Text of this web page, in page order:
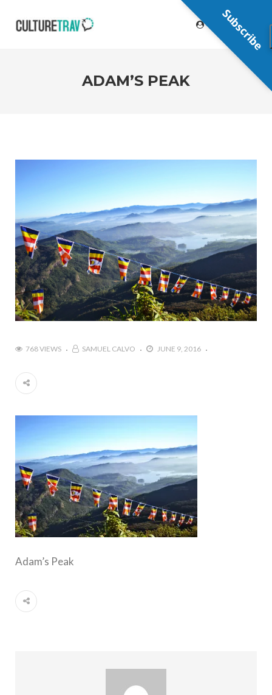
ADAM’S PEAK
768 VIEWS SAMUEL CALVO JUNE 9, 2016
Adam’s Peak
Subscribe